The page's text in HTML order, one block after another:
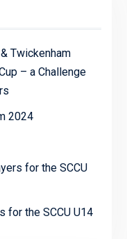
Twickenham
– a Challenge
2024
for the SCCU
for the SCCU U14